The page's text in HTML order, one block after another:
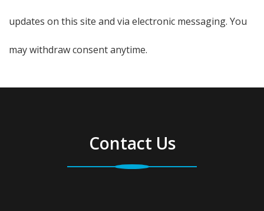
updates on this site and via electronic messaging. You
may withdraw consent anytime.
Contact Us